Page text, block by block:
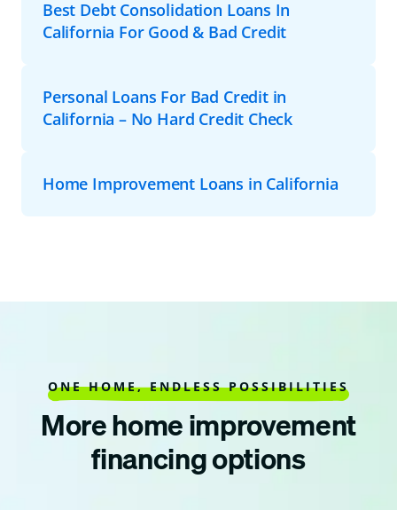
Best Debt Consolidation Loans In
California For Good & Bad Credit
Personal Loans For Bad Credit in
California – No Hard Credit Check
Home Improvement Loans in California
ONE HOME, ENDLESS POSSIBILITIES
More home improvement
financing options